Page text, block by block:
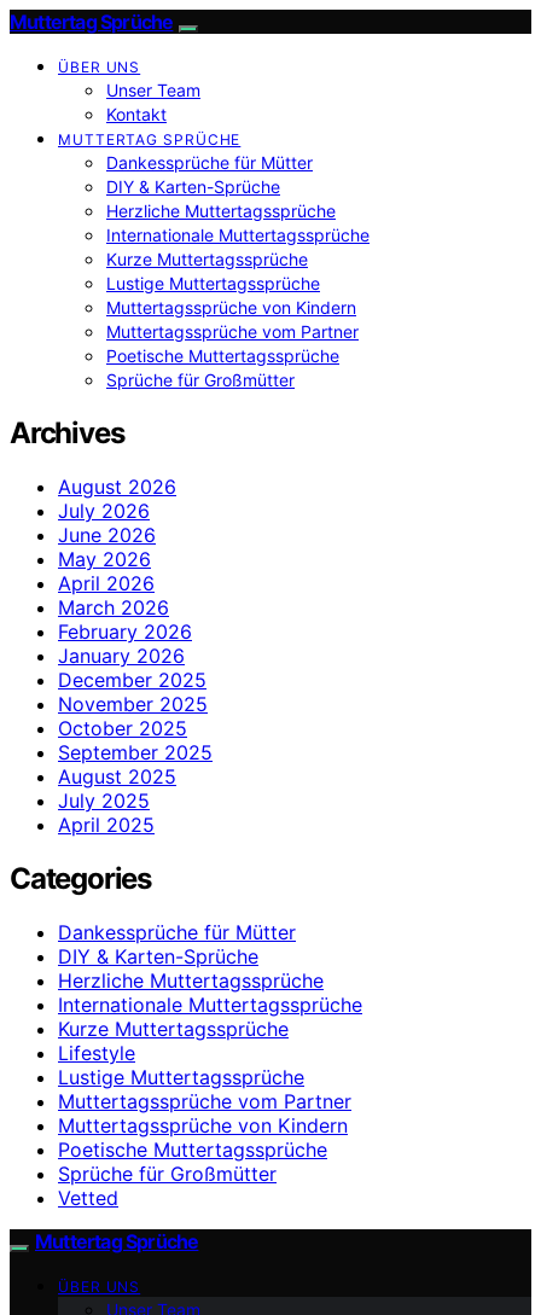
Muttertag Sprüche
ÜBER UNS
Unser Team
Kontakt
MUTTERTAG SPRÜCHE
Dankessprüche für Mütter
DIY & Karten-Sprüche
Herzliche Muttertagssprüche
Internationale Muttertagssprüche
Kurze Muttertagssprüche
Lustige Muttertagssprüche
Muttertagssprüche von Kindern
Muttertagssprüche vom Partner
Poetische Muttertagssprüche
Sprüche für Großmütter
Archives
August 2026
July 2026
June 2026
May 2026
April 2026
March 2026
February 2026
January 2026
December 2025
November 2025
October 2025
September 2025
August 2025
July 2025
April 2025
Categories
Dankessprüche für Mütter
DIY & Karten-Sprüche
Herzliche Muttertagssprüche
Internationale Muttertagssprüche
Kurze Muttertagssprüche
Lifestyle
Lustige Muttertagssprüche
Muttertagssprüche vom Partner
Muttertagssprüche von Kindern
Poetische Muttertagssprüche
Sprüche für Großmütter
Vetted
Muttertag Sprüche
ÜBER UNS
Unser Team